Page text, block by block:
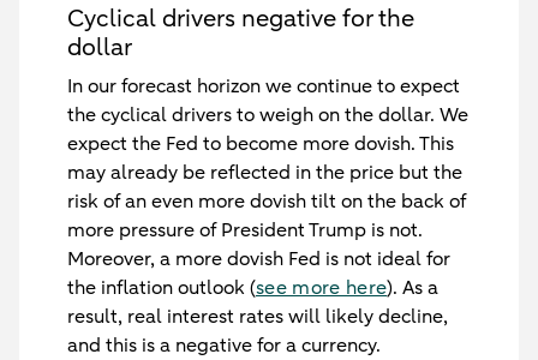
Cyclical drivers negative for the
dollar
In our forecast horizon we continue to expect
the cyclical drivers to weigh on the dollar. We
expect the Fed to become more dovish. This
may already be reflected in the price but the
risk of an even more dovish tilt on the back of
more pressure of President Trump is not.
Moreover, a more dovish Fed is not ideal for
the inflation outlook (see more here). As a
result, real interest rates will likely decline,
and this is a negative for a currency.